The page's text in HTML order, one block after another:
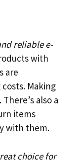
reliable e-
with
are
Making
also a
items
with them.
choice for